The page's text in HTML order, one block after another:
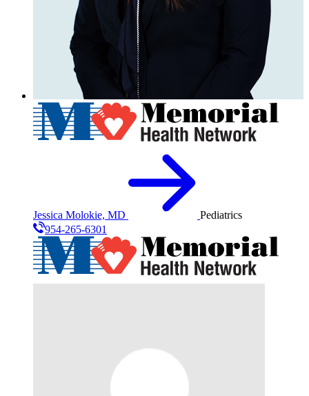
Jessica Molokie, MD
Pediatrics
954-265-6301